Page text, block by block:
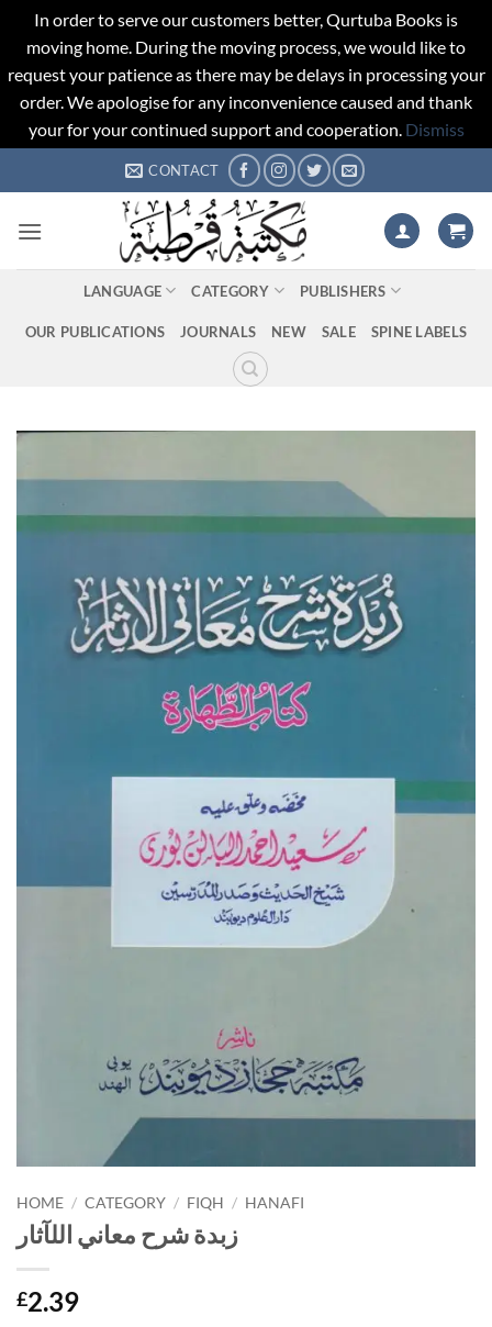
In order to serve our customers better, Qurtuba Books is
moving home. During the moving process, we would like to
request your patience as there may be delays in processing your
order. We apologise for any inconvenience caused and thank
your for your continued support and cooperation. Dismiss
to
CONTACT
LANGUAGE CATEGORY PUBLISHERS
OUR PUBLICATIONS JOURNALS NEW SALE SPINE LABELS
HOME / CATEGORY / FIQH / HANAFI
زبدة شرح معاني اللآثار
£2.39